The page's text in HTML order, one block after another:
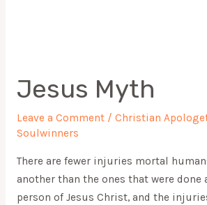
Jesus Myth
Leave a Comment / Christian
Soulwinners
There are fewer injuries mortal
another than the ones that were done
person of Jesus Christ, and the